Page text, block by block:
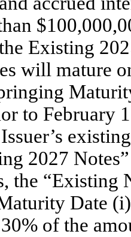
Existing
will mature
to February
2027
the “Existing
Date
of the